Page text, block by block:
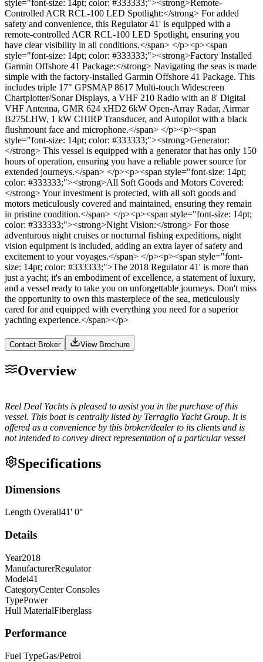
style="font-size: 14pt; color: #333333;"><strong>Remote-
Controlled ACR RCL-100 LED Spotlight:</strong> For added
safety and convenience, this Regulator 41' is equipped with a
remote-controlled ACR RCL-100 LED Spotlight, ensuring you
have clear visibility in all conditions.</span> </p><p><span
style="font-size: 14pt; color: #333333;"><strong>Factory Installed
Garmin Offshore 41 Package:</strong> Navigating the seas is made
simple with the factory-installed Garmin Offshore 41 Package. This
includes triple 17" GPSMAP 8617 Multi-touch Widescreen
Chartplotter/Sonar Displays, a VHF 210 Radio with an 8' Digital
VHF Antenna, GMR 624 xHD2 6kW Open-Array Radar, Airmar
B275LHW, 1 kW CHIRP Transducer, and Autopilot with a black
flushmount face and microphone.</span> </p><p><span
style="font-size: 14pt; color: #333333;"><strong>Generator:
</strong> This vessel is equipped with a generator that has only 150
hours of operation, ensuring you have a reliable power source for
extended journeys.</span> </p><p><span style="font-size: 14pt;
color: #333333;"><strong>All Soft Goods and Motors Covered:
</strong> Your investment is protected, with all soft goods and
motors meticulously covered and maintained, ensuring they remain
in pristine condition.</span> </p><p><span style="font-size: 14pt;
color: #333333;"><strong>Night Vision:</strong> For those
adventurous night cruises or nocturnal fishing expeditions, night
vision equipment is included, adding an extra layer of safety and
excitement to your voyages.</span> </p><p><span style="font-
size: 14pt; color: #333333;">The 2018 Regulator 41' is more than
just a yacht; it's an embodiment of excellence, a statement of luxury,
and a vessel ready to take you on unforgettable journeys. Don't miss
the opportunity to own this masterpiece of the sea, meticulously
cared for and equipped with everything you need for a superior
yachting experience.</span></p>
Contact Broker View Brochure
Overview
Reel Deal Yachts is pleased to assist you in the purchase of this
vessel. This boat is centrally listed by Terraglio Yacht Group. It is
offered as a convenience by this broker/dealer to its clients and is
not intended to convey direct representation of a particular vessel
Specifications
Dimensions
Length Overall41' 0"
Details
Year2018
ManufacturerRegulator
Model41
CategoryCenter Consoles
TypePower
Hull MaterialFiberglass
Performance
Fuel TypeGas/Petrol